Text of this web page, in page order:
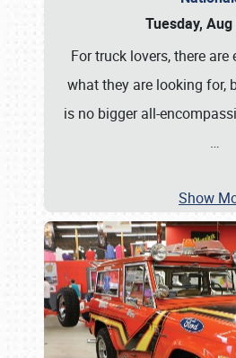
Tuesday,
For truck lovers, there
what they are looking for,
is no bigger all-
…
Show